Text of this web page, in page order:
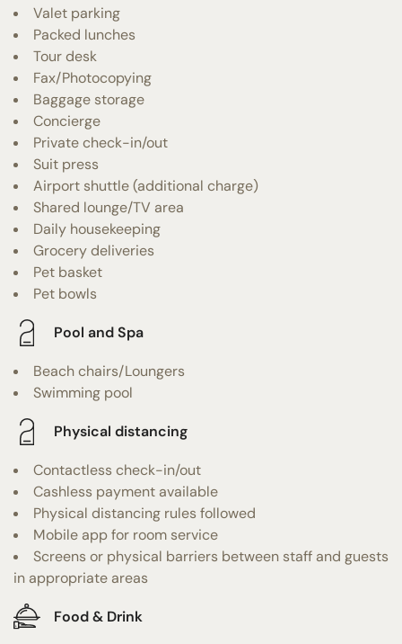
Valet parking
Packed lunches
Tour desk
Fax/Photocopying
Baggage storage
Concierge
Private check-in/out
Suit press
Airport shuttle (additional charge)
Shared lounge/TV area
Daily housekeeping
Grocery deliveries
Pet basket
Pet bowls
Pool and Spa
Beach chairs/Loungers
Swimming pool
Physical distancing
Contactless check-in/out
Cashless payment available
Physical distancing rules followed
Mobile app for room service
Screens or physical barriers between staff and guests
in appropriate areas
Food & Drink